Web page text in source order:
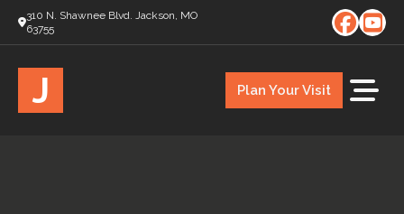
310 N. Shawnee Blvd. Jackson, MO
63755
J Plan Your Visit